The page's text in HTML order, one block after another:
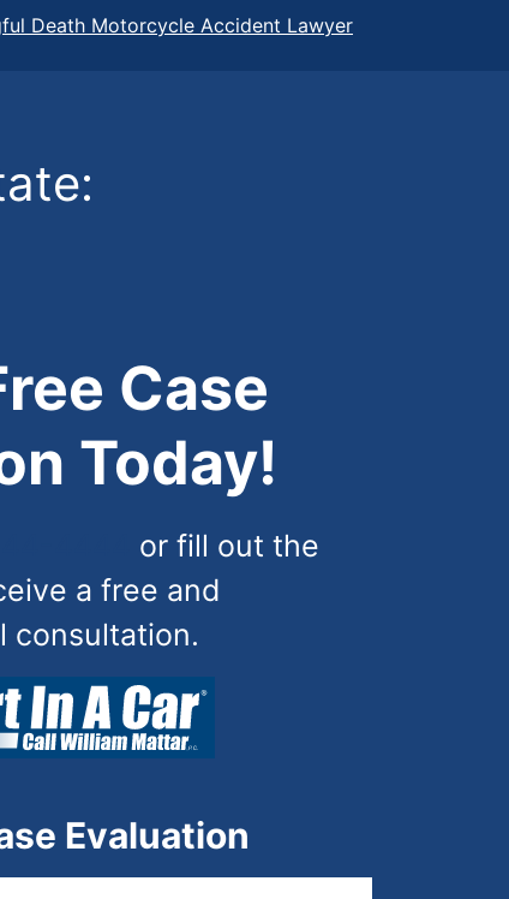
Death Motorcycle Accident Lawyer
Case
Today!
or fill out the
a free and
consultation.
Evaluation